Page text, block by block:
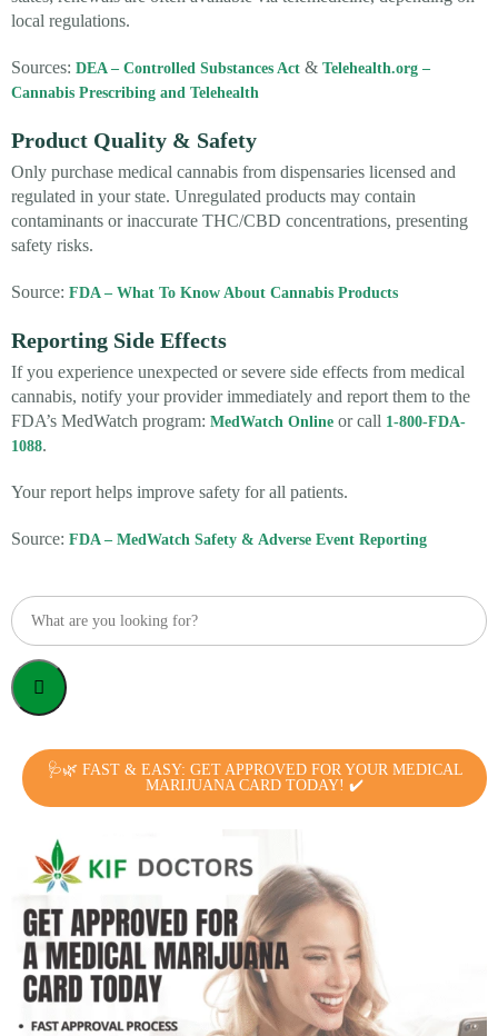
local regulations.
Sources: DEA – Controlled Substances Act & Telehealth.org –
Cannabis Prescribing and Telehealth
Product Quality & Safety
Only purchase medical cannabis from dispensaries licensed and
regulated in your state. Unregulated products may contain
contaminants or inaccurate THC/CBD concentrations, presenting
safety risks.
Source: FDA – What To Know About Cannabis Products
Reporting Side Effects
If you experience unexpected or severe side effects from medical
cannabis, notify your provider immediately and report them to the
FDA’s MedWatch program: MedWatch Online or call 1-800-FDA-
1088.
Your report helps improve safety for all patients.
Source: FDA – MedWatch Safety & Adverse Event Reporting
🩺🌿 FAST & EASY: GET APPROVED FOR YOUR MEDICAL
MARIJUANA CARD TODAY! ✔️